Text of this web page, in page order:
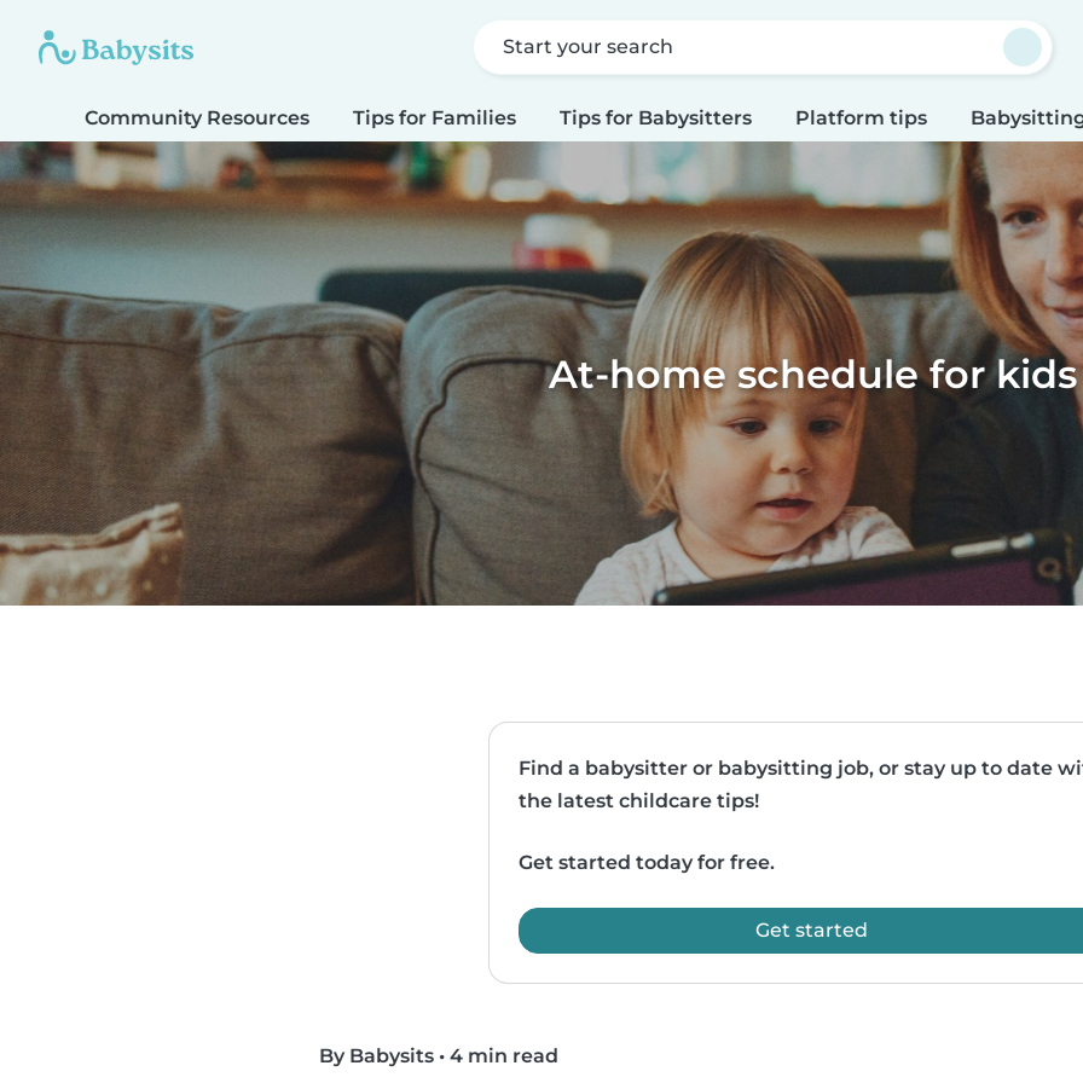
Start your search
Community Resources Tips for Families Tips for Babysitters Platform tips
At-home schedule for kids
Find a babysitter or babysitting job, or stay up to date
the latest childcare tips!
Get started today for free.
Get started
By Babysits • 4 min read